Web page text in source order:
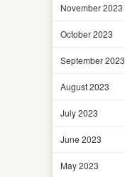
November 2023
October 2023
September 2023
August 2023
July 2023
June 2023
May 2023